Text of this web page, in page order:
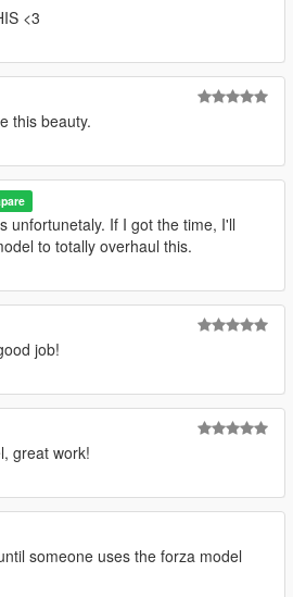
<3
this beauty.
unfortunetaly. If I got the time, I'll
to totally overhaul this.
job!
great work!
someone uses the forza model